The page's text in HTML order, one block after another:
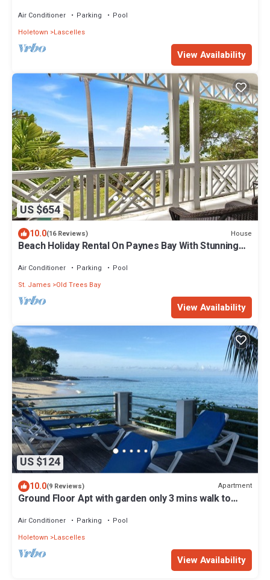
Air Conditioner Parking
Pool
Holetown
Lascelles
View Availability
US $654
10.0(16 Reviews) House
Beach Holiday Rental On Paynes Bay With Stunning
Air Conditioner Parking
Pool
St. James Old Trees Bay
View Availability
US $124
10.0(9 Reviews) Apartment
Ground Floor Apt with garden only 3 mins walk to
Air Conditioner Parking
Pool
Holetown
Lascelles
View Availability